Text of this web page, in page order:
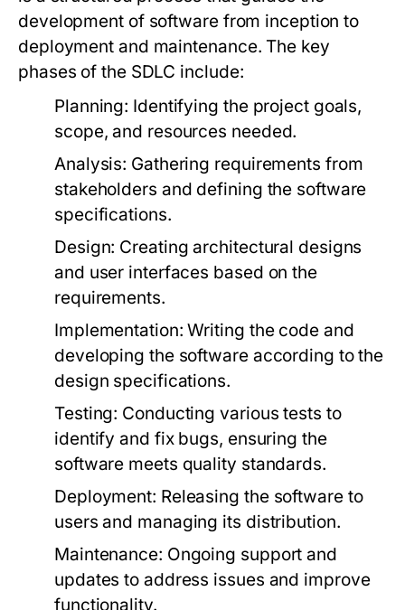
development of software from inception to
deployment and maintenance. The key
phases of the SDLC include:
Planning: Identifying the project goals,
scope, and resources needed.
Analysis: Gathering requirements from
stakeholders and defining the software
specifications.
Design: Creating architectural designs
and user interfaces based on the
requirements.
Implementation: Writing the code and
developing the software according to the
design specifications.
Testing: Conducting various tests to
identify and fix bugs, ensuring the
software meets quality standards.
Deployment: Releasing the software to
users and managing its distribution.
Maintenance: Ongoing support and
updates to address issues and improve
functionality.